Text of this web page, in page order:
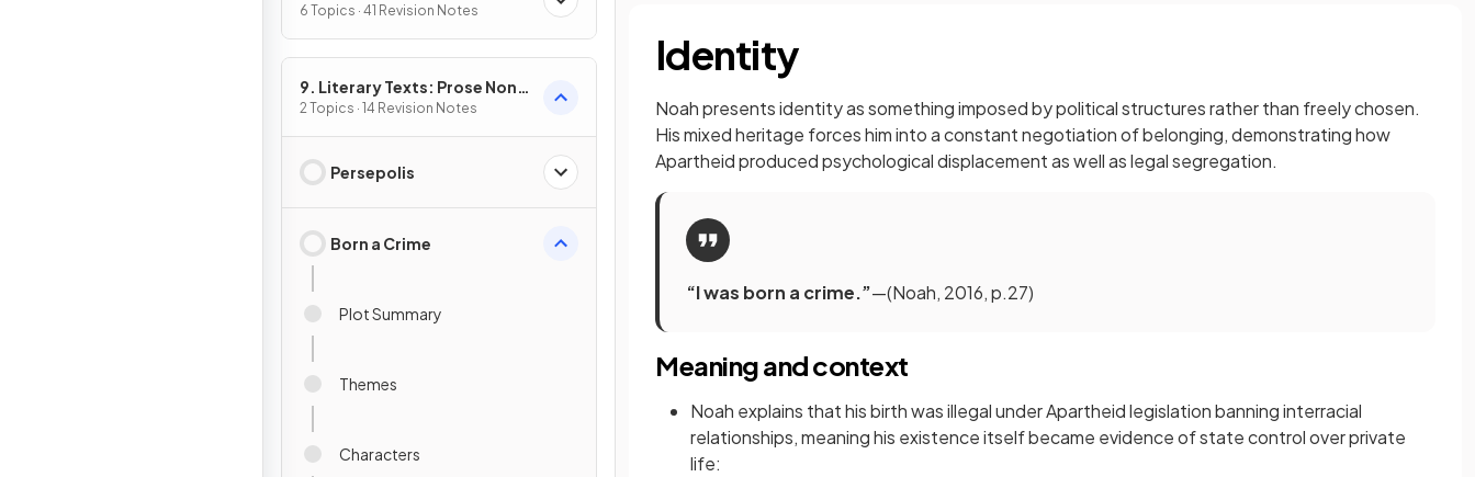
6 Topics · 41 Revision Notes
9. Literary Texts: Prose Non-
Fiction
2 Topics · 14 Revision Notes
Persepolis
Born a Crime
Plot Summary
Themes
Characters
Identity
Noah presents identity as something imposed by political structures rather than freely chosen.
His mixed heritage forces him into a constant negotiation of belonging, demonstrating how
Apartheid produced psychological displacement as well as legal segregation.
“I was born a crime.”—(Noah, 2016, p.27)
Meaning and context
Noah explains that his birth was illegal under Apartheid legislation banning interracial
relationships, meaning his existence itself became evidence of state control over private
life: